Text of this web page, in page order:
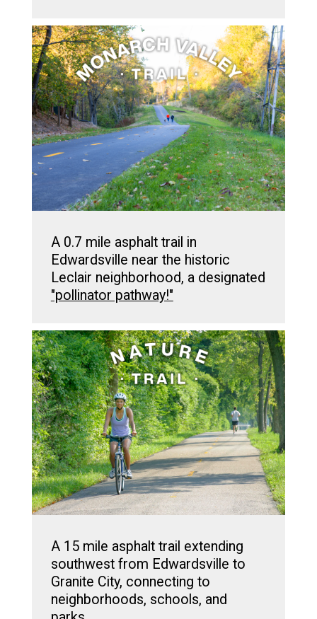
A 0.7 mile asphalt trail in
Edwardsville near the historic
Leclair neighborhood, a designated
"pollinator pathway!"
A 15 mile asphalt trail extending
southwest from Edwardsville to
Granite City, connecting to
neighborhoods, schools, and